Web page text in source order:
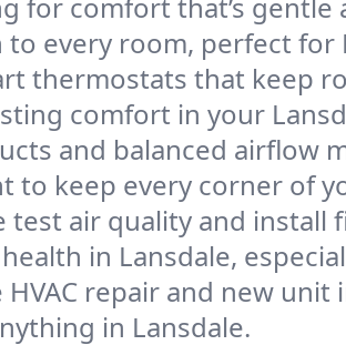
every room, perfect for
thermostats that keep
comfort in your
and balanced airflow
to keep every corner of
test air quality and install
in Lansdale,
HVAC repair and new
in Lansdale.